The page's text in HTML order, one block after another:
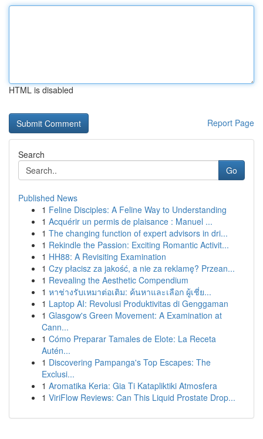
HTML is disabled
Report Page
Search
Go
Published News
1 Feline Disciples: A Feline Way to Understanding
1 Acquérir un permis de plaisance : Manuel ...
1 The changing function of expert advisors in dri...
1 Rekindle the Passion: Exciting Romantic Activit...
1 HH88: A Revisiting Examination
1 Czy płacisz za jakość, a nie za reklamę? Przean...
1 Revealing the Aesthetic Compendium
1 หาช่างรับเหมาต่อเติม: ค้นหาและเลือก ผู้เชี่ย...
1 Laptop AI: Revolusi Produktivitas di Genggaman
1 Glasgow's Green Movement: A Examination at
Cann...
1 Cómo Preparar Tamales de Elote: La Receta
Autén...
1 Discovering Pampanga's Top Escapes: The
Exclusi...
1 Aromatika Keria: Gia Ti Katapliktiki Atmosfera
1 ViriFlow Reviews: Can This Liquid Prostate Drop...